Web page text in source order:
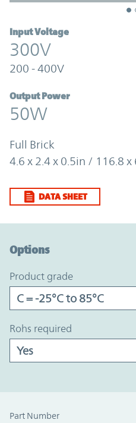
Input Voltage
300V
200 - 400V
Output Power
50W
Full Brick
4.6 x 2.4 x 0.5in / 116.8
DATA SHEET
Options
product grade
rohs required
Part Number